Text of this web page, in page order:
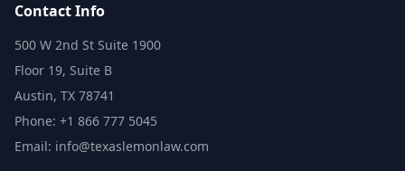
Contact Info
500 W 2nd St Suite 1900
Floor 19, Suite B
Austin, TX 78741
Phone: +1 866 777 5045
Email: info@texaslemonlaw.com